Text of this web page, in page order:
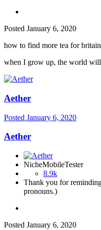
Posted January 6, 2020
how to find more tea for
when I grow up, the world will
Aether
Posted January 6, 2020
Aether
NicheMobileTester
8.9k
Thank you for
pronouns.)
Posted January 6, 2020